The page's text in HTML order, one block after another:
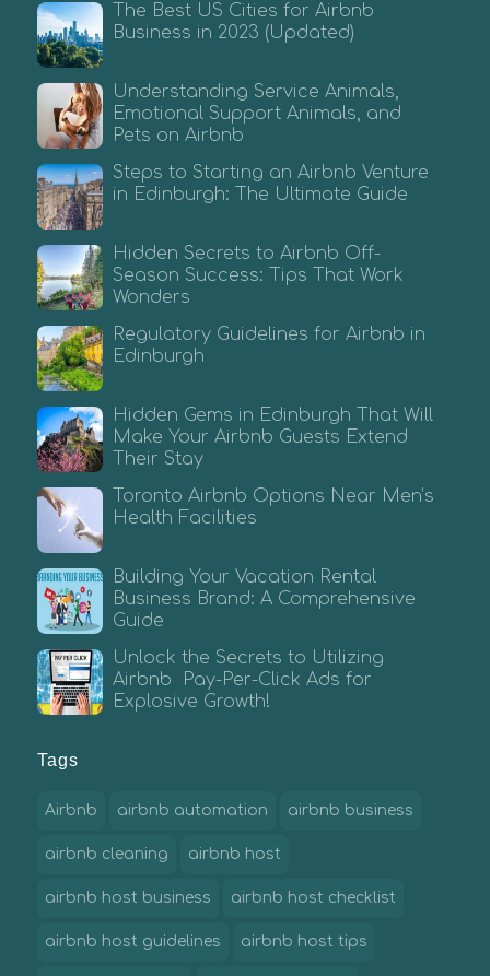
The Best US Cities for Airbnb
Business in 2023 (Updated)
Understanding Service Animals,
Emotional Support Animals, and
Pets on Airbnb
Steps to Starting an Airbnb Venture
in Edinburgh: The Ultimate Guide
Hidden Secrets to Airbnb Off-
Season Success: Tips That Work
Wonders
Regulatory Guidelines for Airbnb in
Edinburgh
Hidden Gems in Edinburgh That Will
Make Your Airbnb Guests Extend
Their Stay
Toronto Airbnb Options Near Men’s
Health Facilities
Building Your Vacation Rental
Business Brand: A Comprehensive
Guide
Unlock the Secrets to Utilizing
Airbnb Pay-Per-Click Ads for
Explosive Growth!
Tags
Airbnb airbnb automation airbnb business
airbnb cleaning airbnb host
airbnb host business airbnb host checklist
airbnb host guidelines airbnb host tips